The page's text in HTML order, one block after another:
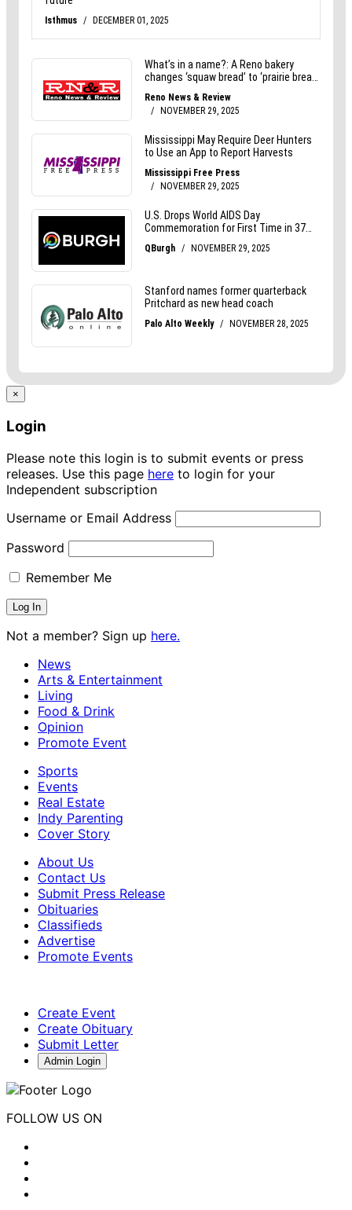
×
Login
Please note this login is to submit events or press
releases. Use this page here to login for your
Independent subscription
Username or Email Address
Password
Remember Me
Not a member? Sign up here.
News
Arts & Entertainment
Living
Food & Drink
Opinion
Promote Event
Sports
Events
Real Estate
Indy Parenting
Cover Story
About Us
Contact Us
Submit Press Release
Obituaries
Classifieds
Advertise
Promote Events
Create Event
Create Obituary
Submit Letter
Admin Login
FOLLOW US ON